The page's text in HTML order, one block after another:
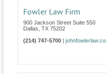
Fowler Law Firm
900 Jackson Street Suite 550
Dallas TX 75202
(214) 747-5700